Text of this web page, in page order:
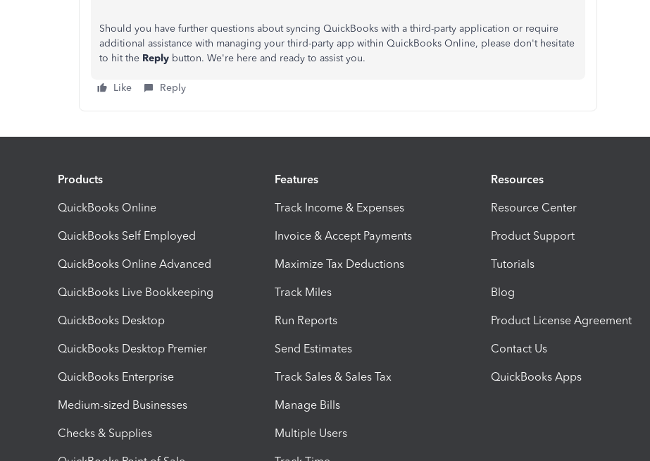
Should you have further questions about syncing QuickBooks with a third-party application or require
additional assistance with managing your third-party app within QuickBooks Online, please don't hesitate
to hit the Reply button. We're here and ready to assist you.
Like Reply
Products
QuickBooks Online
QuickBooks Self Employed
QuickBooks Online Advanced
QuickBooks Live Bookkeeping
QuickBooks Desktop
QuickBooks Desktop Premier
QuickBooks Enterprise
Medium-sized Businesses
Checks & Supplies
Features
Track Income & Expenses
Invoice & Accept Payments
Maximize Tax Deductions
Track Miles
Run Reports
Send Estimates
Track Sales & Sales Tax
Manage Bills
Multiple Users
Resources
Resource Center
Product Support
Tutorials
Blog
Product License Agreement
Contact Us
QuickBooks Apps